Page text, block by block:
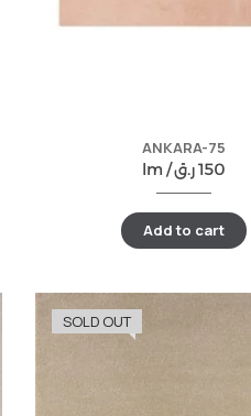
ANKARA-75
lm /
150ر.ق
Add to cart
SOLD OUT